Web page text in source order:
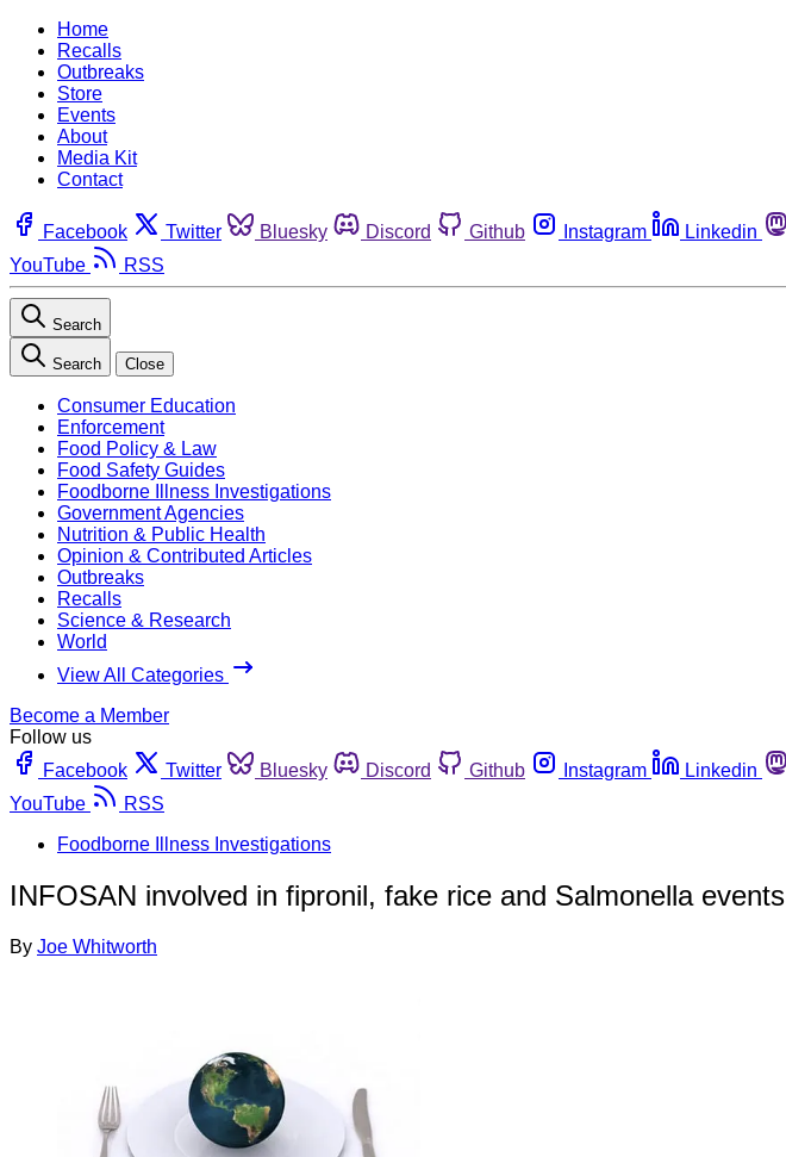
Home
Recalls
Outbreaks
Store
Events
About
Media Kit
Contact
Facebook Twitter Bluesky Discord Github Instagram Linkedin
YouTube
RSS
Search
Search Close
Consumer Education
Enforcement
Food Policy & Law
Food Safety Guides
Foodborne Illness Investigations
Government Agencies
Nutrition & Public Health
Opinion & Contributed Articles
Outbreaks
Recalls
Science & Research
World
View All Categories
Become a Member
Follow us
Facebook
Twitter Bluesky Discord Github Instagram Linkedin
YouTube
RSS
Foodborne Illness Investigations
INFOSAN involved in fipronil, fake rice and Salmonella events
By Joe Whitworth